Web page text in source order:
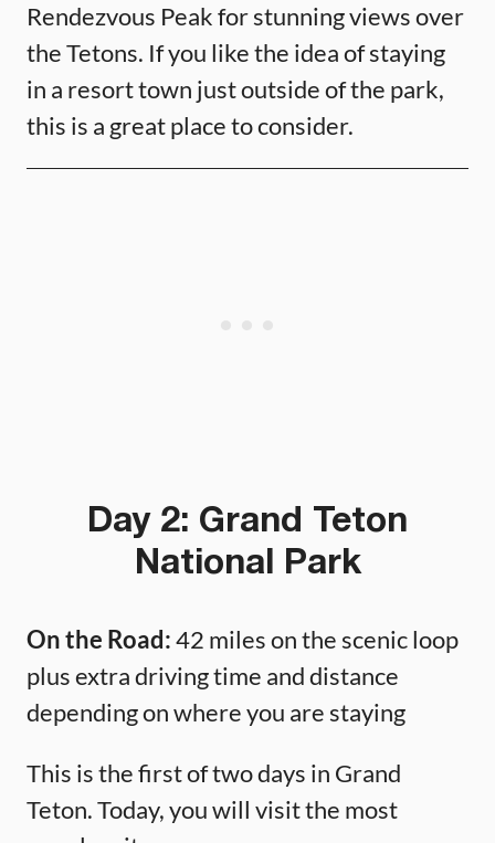
Rendezvous Peak for stunning views over
the Tetons. If you like the idea of staying
in a resort town just outside of the park,
this is a great place to consider.
Day 2: Grand Teton
National Park
On the Road:42 miles on the scenic loop
plus extra driving time and distance
depending on where you are staying
This is the first of two days in Grand
Teton. Today, you will visit the most